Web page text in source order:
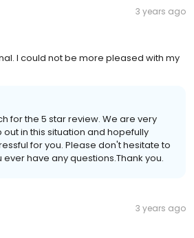
3 years ago
I could not be more pleased with my
for the 5 star review. We are very
in this situation and hopefully
for you. Please don't hesitate to
have any questions.Thank you.
3 years ago